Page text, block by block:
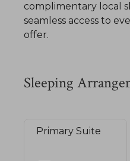
complimentary local
seamless access to
offer.
Sleeping
Primary Suite